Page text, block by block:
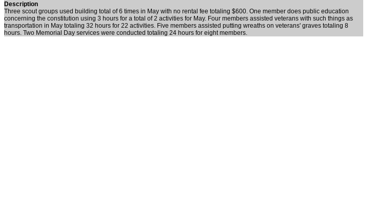
Description
Three scout groups used building total of 6 times in May with no rental fee totaling $600. One member does public education
concerning the constitution using 3 hours for a total of 2 activities for May. Four members assisted veterans with such things as
transportation in May totaling 32 hours for 22 activities. Five members assisted putting wreaths on veterans' graves totaling 8
hours. Two Memorial Day services were conducted totaling 24 hours for eight members.